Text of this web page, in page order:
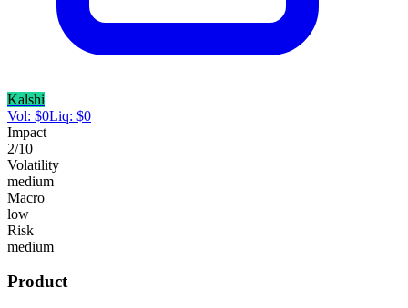
Kalshi
Vol: $0Liq: $0
Impact
2/10
Volatility
medium
Macro
low
Risk
medium
Product